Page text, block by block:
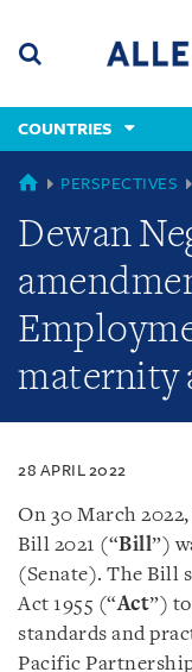
content
(accesskey
(accesskey
x)
COUNTRIES
COUNTRIES
PERSPECTIVES
Dewan
maternity
28 APRIL 2022
On 30 March
Bill 2021 (“Bill”)
(Senate). The Bill
Act 1955 (“Act”)
standards and
Pacific